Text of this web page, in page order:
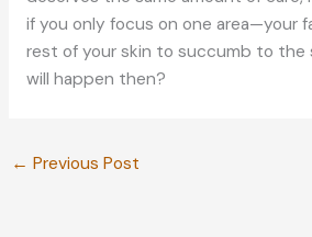
if you only focus on one area—your
rest of your skin to succumb to the
will happen then?
← Previous Post